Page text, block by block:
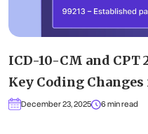
ICD-10-CM and CPT
Key Coding
December 23, 2025 6 min read